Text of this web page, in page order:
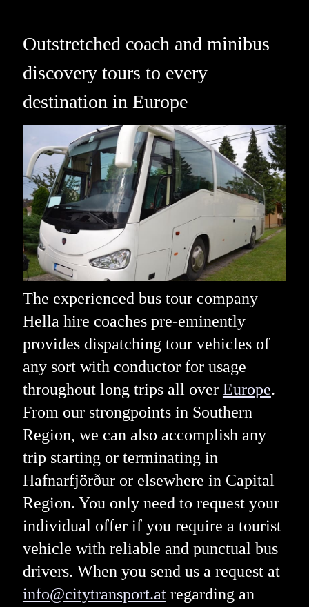
Outstretched coach and minibus
discovery tours to every
destination in Europe
The experienced bus tour company
Hella hire coaches pre-eminently
provides dispatching tour vehicles of
any sort with conductor for usage
throughout long trips all over Europe.
From our strongpoints in Southern
Region, we can also accomplish any
trip starting or terminating in
Hafnarfjörður or elsewhere in Capital
Region. You only need to request your
individual offer if you require a tourist
vehicle with reliable and punctual bus
drivers. When you send us a request at
info@citytransport.atregarding an